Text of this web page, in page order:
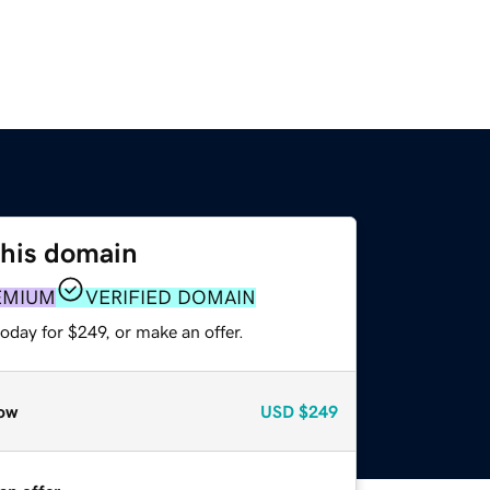
domain
VERIFIED DOMAIN
for $249, or make an offer.
USD $249